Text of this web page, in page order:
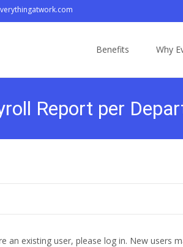
Benefits Why
Report per
existing user, please log in. New users